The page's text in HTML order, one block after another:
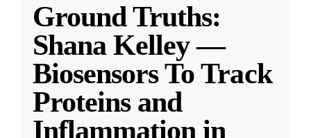
Ground Truths:
Shana Kelley —
Biosensors To Track
Proteins and
Inflammation in